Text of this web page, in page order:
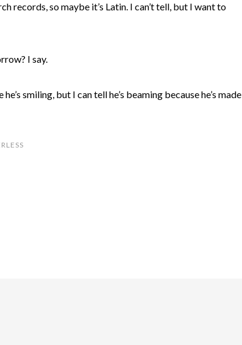
records, so maybe it’s Latin. I can’t tell, but I want to
I say.
smiling, but I can tell he’s beaming because he’s made